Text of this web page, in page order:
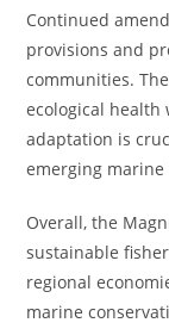
Continued
provisions and
communities.
ecological
adaptation is
emerging marine
Overall, the
sustainable
regional
marine